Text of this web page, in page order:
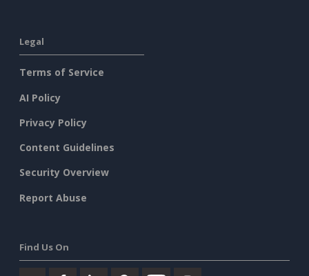
Legal
Terms of Service
AI Policy
Privacy Policy
Content Guidelines
Security Overview
Report Abuse
Find Us On